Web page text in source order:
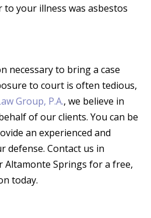
your illness was asbestos
necessary to bring a case
to court is often tedious,
Group, P.A., we believe in
of our clients. You can be
an experienced and
defense. Contact us in
Altamonte Springs for a free,
today.